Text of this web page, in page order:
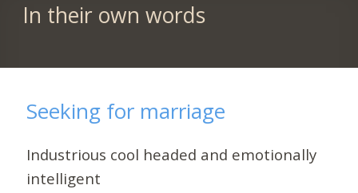
In their own words
Seeking for marriage
Industrious cool headed and emotionally
intelligent